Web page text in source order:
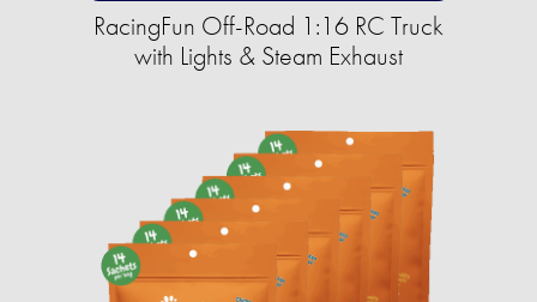
RacingFun Off-Road 1:16 RC Truck
with Lights & Steam Exhaust